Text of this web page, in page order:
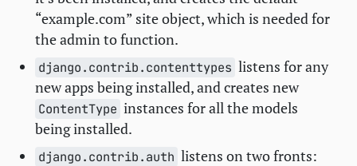
“example.com” site object, which is needed for
the admin to function.
django.contrib.contenttypes listens for any
new apps being installed, and creates new
ContentType instances for all the models
being installed.
django.contrib.auth listens on two fronts: